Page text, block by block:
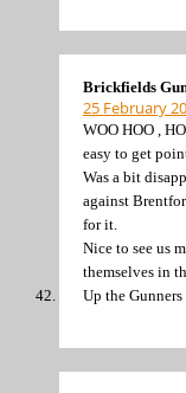
Brickfields
25 February
WOO HOO ,
easy to get
Was a bit
against
for it.
Nice to see us
themselves in
Up the Gunners